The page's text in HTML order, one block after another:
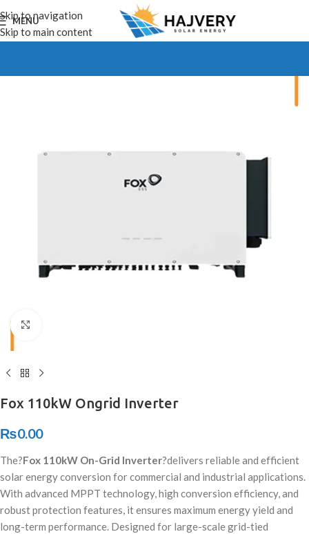
Skip to navigation
Skip to main content
MENU
Fox 110kW Ongrid Inverter
₨0.00
The?Fox 110kW On-Grid Inverter?delivers reliable and efficient
solar energy conversion for commercial and industrial applications.
With advanced MPPT technology, high conversion efficiency, and
robust protection features, it ensures maximum energy yield and
long-term performance. Designed for large-scale grid-tied